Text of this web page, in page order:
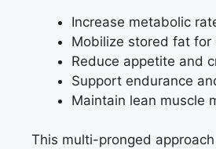
Increase metabolic
Mobilize stored fat for
Reduce appetite and
Support endurance
Maintain lean muscle
This multi-pronged